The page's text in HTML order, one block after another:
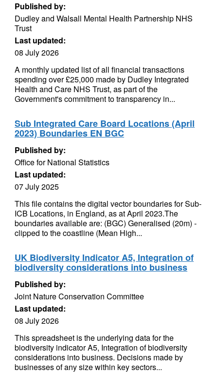
Published by:
Dudley and Walsall Mental Health Partnership NHS
Trust
Last updated:
08 July 2026
A monthly updated list of all financial transactions
spending over £25,000 made by Dudley Integrated
Health and Care NHS Trust, as part of the
Government's commitment to transparency in...
Sub Integrated Care Board Locations (April
2023) Boundaries EN BGC
Published by:
Office for National Statistics
Last updated:
07 July 2025
This file contains the digital vector boundaries for Sub-
ICB Locations, in England, as at April 2023.The
boundaries available are: (BGC) Generalised (20m) -
clipped to the coastline (Mean High...
UK Biodiversity Indicator A5, Integration of
biodiversity considerations into business
Published by:
Joint Nature Conservation Committee
Last updated:
08 July 2026
This spreadsheet is the underlying data for the
biodiversity indicator A5, Integration of biodiversity
considerations into business. Decisions made by
businesses of any size within key sectors...